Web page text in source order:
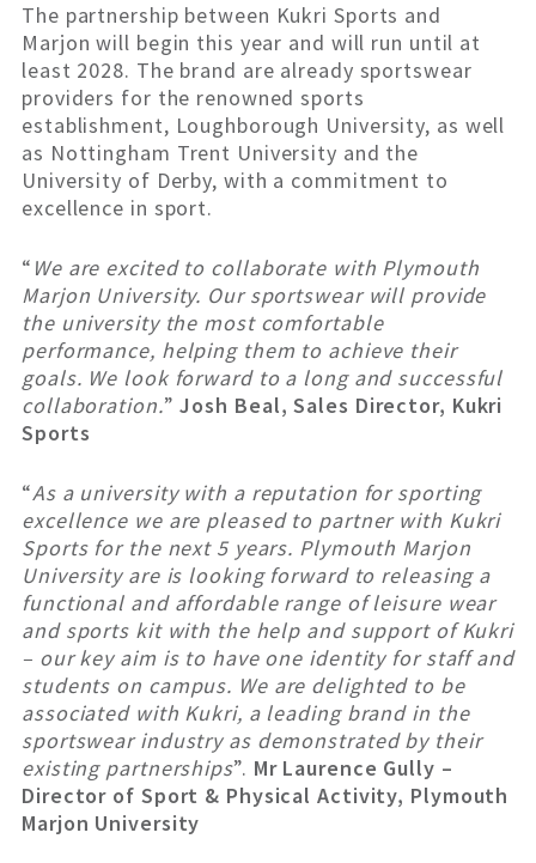
The partnership between Kukri Sports and
Marjon will begin this year and will run until at
least 2028. The brand are already sportswear
providers for the renowned sports
establishment, Loughborough University, as well
as Nottingham Trent University and the
University of Derby, with a commitment to
excellence in sport.
“ We are excited to collaborate with Plymouth
Marjon University. Our sportswear will provide
the university the most comfortable
performance, helping them to achieve their
goals. We look forward to a long and successful
collaboration.”Josh Beal, Sales Director, Kukri
Sports
“As a university with a reputation for sporting
excellence we are pleased to partner with Kukri
Sports for the next 5 years. Plymouth Marjon
University are is looking forward to releasing a
functional and affordable range of leisure wear
and sports kit with the help and support of Kukri
– our key aim is to have one identity for staff and
students on campus. We are delighted to be
associated with Kukri, a leading brand in the
sportswear industry as demonstrated by their
existing partnerships”. Mr Laurence Gully –
Director of Sport & Physical Activity, Plymouth
Marjon University